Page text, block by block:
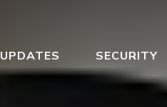
UPDATES SECURITY